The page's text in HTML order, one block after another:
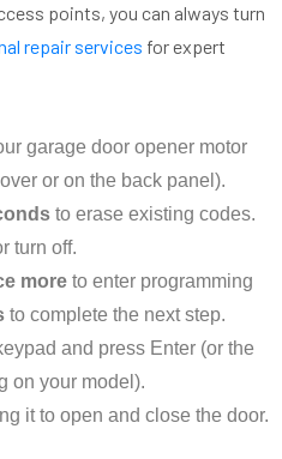
points, you can always turn
repair services for expert
garage door opener motor
or on the back panel).
to erase existing codes.
turn off.
more to enter programming
to complete the next step.
and press Enter (or the
on your model).
it to open and close the door.